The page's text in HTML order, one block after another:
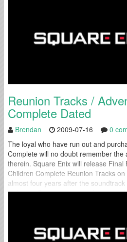
Reunion Tracks /
Complete Dated
Brendan 2009-07-16
0
The loyal who have run out and
Complete will no doubt remember the
therein. Square Enix will release Final
Children Complete Reunion Tracks
almost four years after the
in Japan. Be sure to pre-order yours